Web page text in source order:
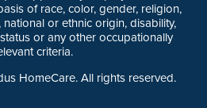
of race, color, gender, religion,
or ethnic origin, disability,
or any other occupationally
criteria.
HomeCare. All rights reserved.